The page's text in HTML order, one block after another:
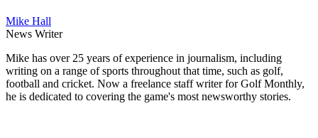
Mike Hall
News Writer
Mike has over 25 years of experience in journalism, including
writing on a range of sports throughout that time, such as golf,
football and cricket. Now a freelance staff writer for Golf Monthly,
he is dedicated to covering the game's most newsworthy stories.